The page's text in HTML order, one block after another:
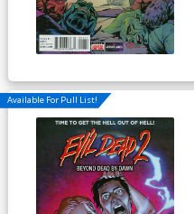
Available For Pull List!